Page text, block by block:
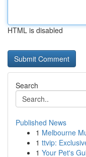
HTML is disabled
Search
Published News
1 Melbourne
1 ttvip:
1 Your Pet's